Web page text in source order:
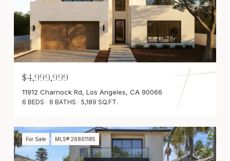
$4,999,999
11912 Charnock Rd, Los Angeles, CA 90066
6 BEDS 6 BATHS 5,189 SQ.FT.
For Sale MLS® 26861185